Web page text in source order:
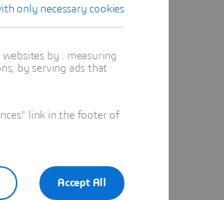
only necessary cookies
by : measuring
by serving ads that
link in the footer of
Accept All